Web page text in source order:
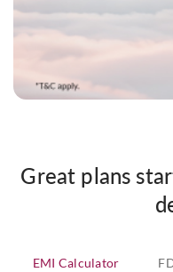
Great plans
EMI Calculator